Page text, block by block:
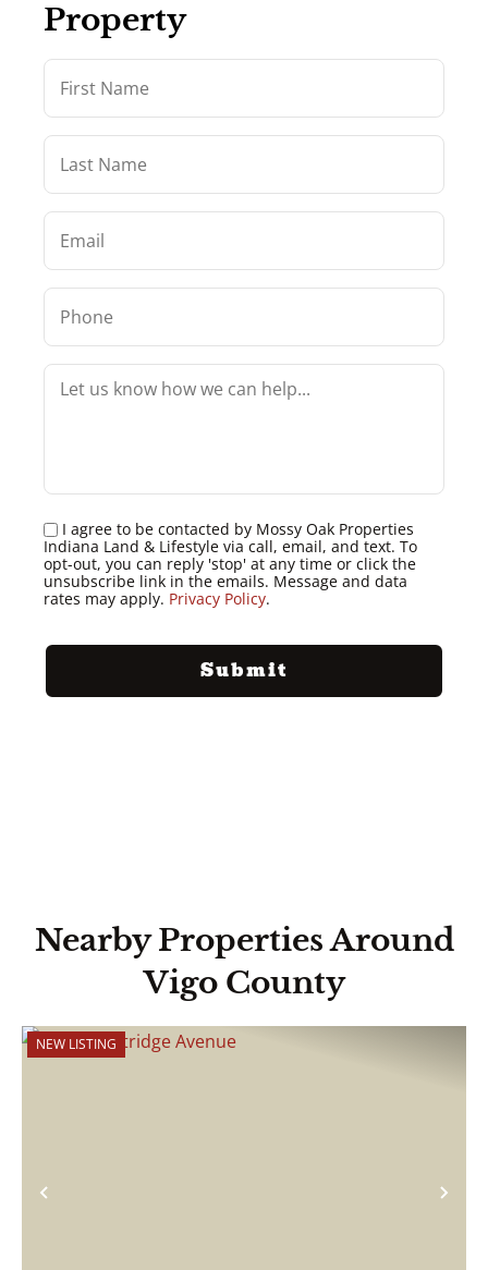
Property
I agree to be contacted by Mossy Oak Properties
Indiana Land & Lifestyle via call, email, and text. To
opt-out, you can reply 'stop' at any time or click the
unsubscribe link in the emails. Message and data
rates may apply. Privacy Policy.
Nearby Properties Around
Vigo County
Previous
NEW LISTING